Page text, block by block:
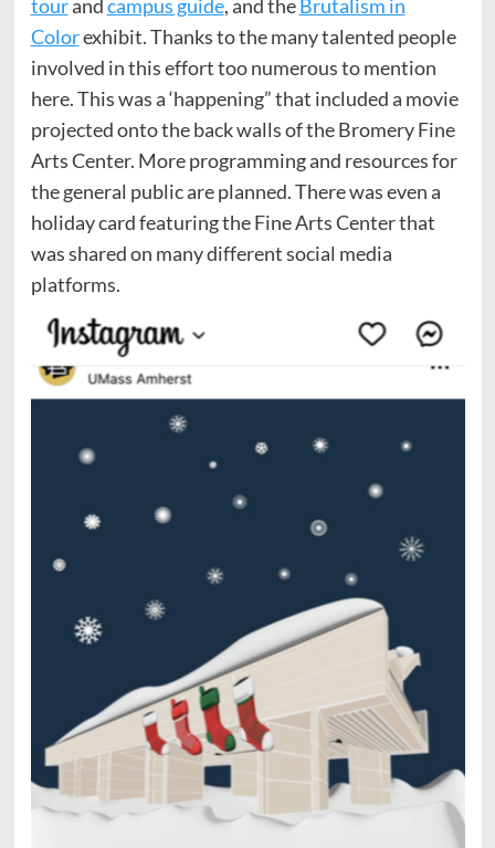
tourandcampus guide, and theBrutalism in
Colorexhibit. Thanks to the many talented people
involved in this effort too numerous to mention
here. This was a ‘happening” that included a movie
projected onto the back walls of the Bromery Fine
Arts Center. More programming and resources for
the general public are planned. There was even a
holiday card featuring the Fine Arts Center that
was shared on many different social media
platforms.